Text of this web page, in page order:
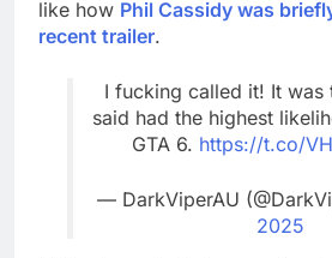
like how Phil Cassidy was
recent trailer.
I fucking called it! It was
said had the highest
GTA 6. https://t.co/
— DarkViperAU
2025